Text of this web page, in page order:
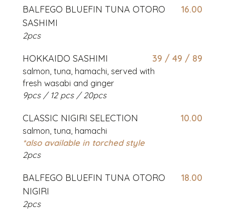
BALFEGO BLUEFIN TUNA OTORO
SASHIMI
16.00
2pcs
HOKKAIDO SASHIMI 39 / 49 / 89
salmon, tuna, hamachi, served with
fresh wasabi and ginger
9pcs / 12 pcs / 20pcs
CLASSIC NIGIRI SELECTION 10.00
salmon, tuna, hamachi
*also available in torched style
2pcs
BALFEGO BLUEFIN TUNA OTORO
NIGIRI
18.00
2pcs